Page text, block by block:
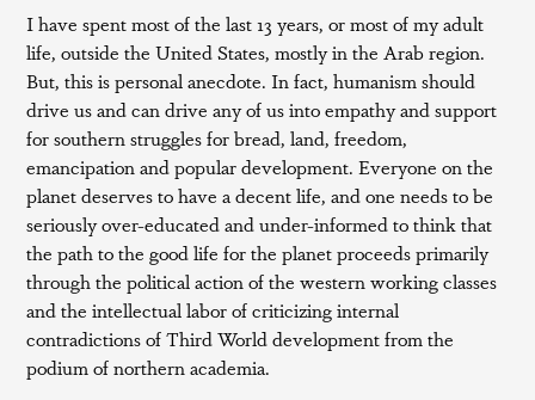
I have spent most of the last 13 years, or most of my adult
life, outside the United States, mostly in the Arab region.
But, this is personal anecdote. In fact, humanism should
drive us and can drive any of us into empathy and support
for southern struggles for bread, land, freedom,
emancipation and popular development. Everyone on the
planet deserves to have a decent life, and one needs to be
seriously over-educated and under-informed to think that
the path to the good life for the planet proceeds primarily
through the political action of the western working classes
and the intellectual labor of criticizing internal
contradictions of Third World development from the
podium of northern academia.